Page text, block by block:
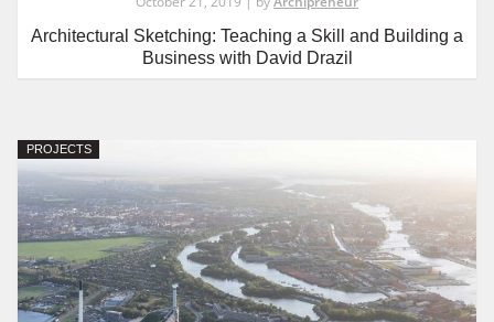
Architectural Sketching: Teaching a Skill and Building a
Business with David Drazil
PROJECTS